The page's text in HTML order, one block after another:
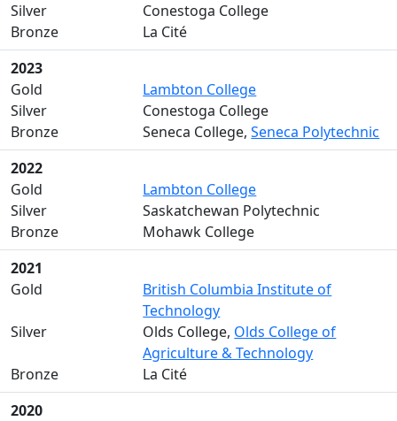
Silver
Conestoga College
Bronze
La Cité
2023
Gold
Lambton College
Silver
Conestoga College
Bronze
Seneca College,Seneca Polytechnic
2022
Gold
Lambton College
Silver
Saskatchewan Polytechnic
Bronze
Mohawk College
2021
Gold
British Columbia Institute of
Technology
Silver
Olds College, Olds College of
Agriculture & Technology
Bronze
La Cité
2020